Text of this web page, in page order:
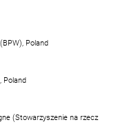
Poland
Poland
(Stowarzyszenie na rzecz